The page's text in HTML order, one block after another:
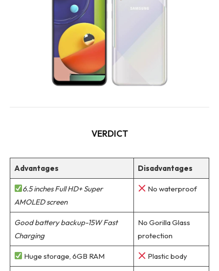
VERDICT
Advantages Disadvantages
6.5 inches Full HD+ Super
AMOLED screen
No waterproof
Good battery backup-15W Fast
Charging
No Gorilla Glass
protection
Huge storage, 6GB RAM Plastic body